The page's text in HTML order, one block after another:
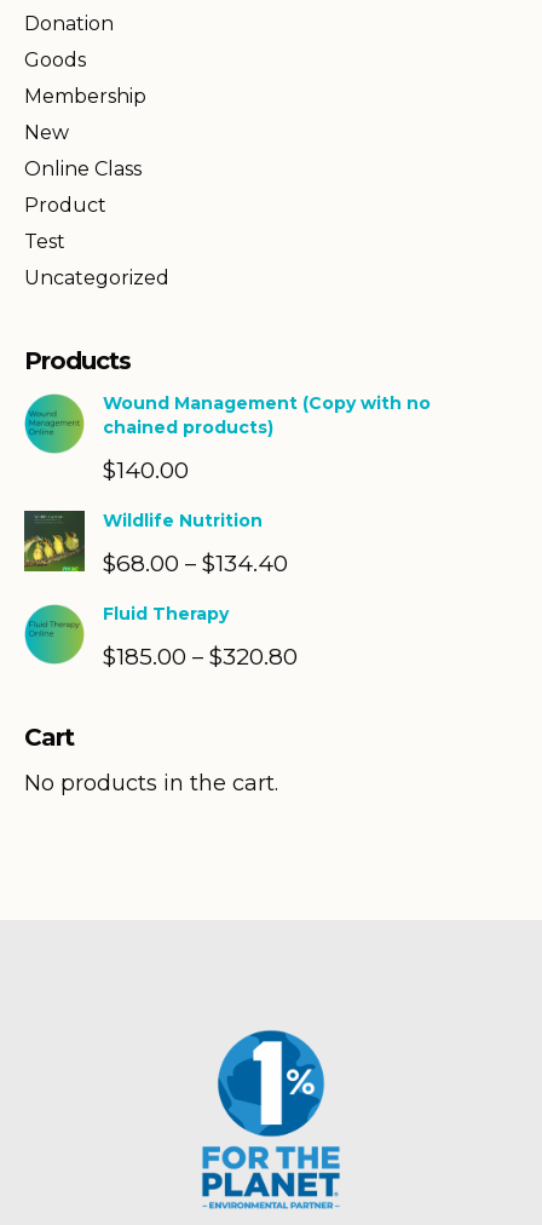
Donation
Goods
Membership
New
Online Class
Product
Test
Uncategorized
Products
Wound Management (Copy with no
chained products)
$140.00
Wildlife Nutrition
$68.00 – $134.40
through
Fluid Therapy
$185.00 – $320.80
Cart
No products in the cart.